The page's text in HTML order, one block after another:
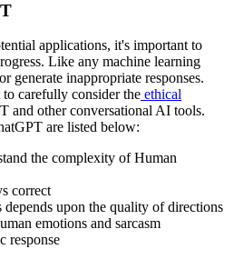
applications, it's important to
Like any machine learning
generate inappropriate responses.
carefully consider the ethical
and other conversational AI tools.
are listed below:
the complexity of Human
correct
upon the quality of directions
emotions and sarcasm
response